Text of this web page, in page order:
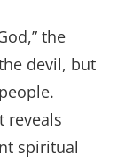
the
devil, but
reveals
spiritual